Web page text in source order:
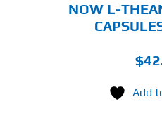
NOW L-
$
Add